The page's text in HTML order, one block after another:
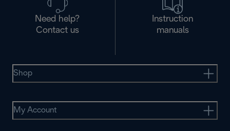
Need help?
Contact us
Instruction
manuals
Shop
My Account